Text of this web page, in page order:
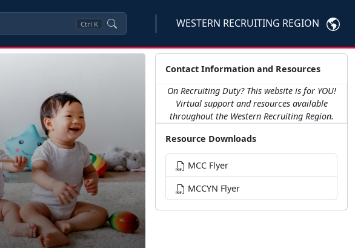
Ctrl K WESTERN RECRUITING REGION
Contact Information and Resources
On Recruiting Duty? This website is for YOU!
Virtual support and resources available
throughout the Western Recruiting Region.
Resource Downloads
MCC Flyer
MCCYN Flyer